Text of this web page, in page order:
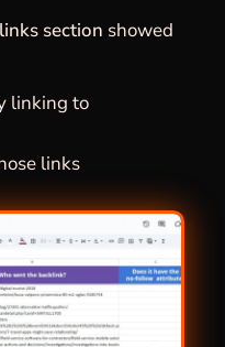
section showed
linking to
links